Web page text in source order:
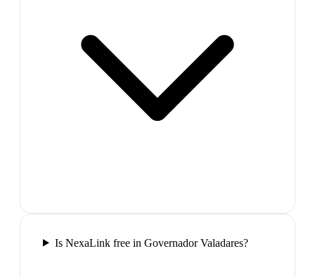
Is NexaLink free in Governador Valadares?